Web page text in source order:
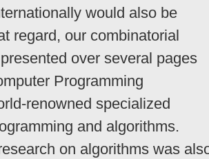
would also be
regard, our combinatorial
over several pages
Programming
renowned specialized
and algorithms.
on algorithms was